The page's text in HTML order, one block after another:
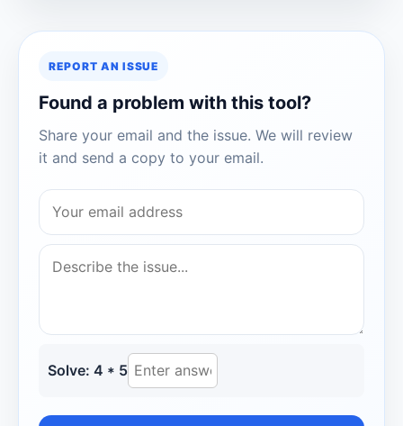
REPORT AN ISSUE
Found a problem with this tool?
Share your email and the issue. We will review
it and send a copy to your email.
Solve: 4 * 5